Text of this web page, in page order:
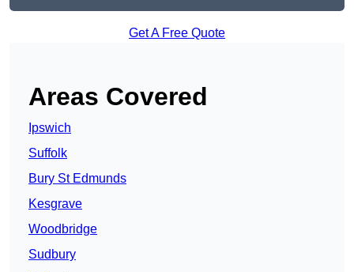
Get A Free Quote
Areas Covered
Ipswich
Suffolk
Bury St Edmunds
Kesgrave
Woodbridge
Sudbury